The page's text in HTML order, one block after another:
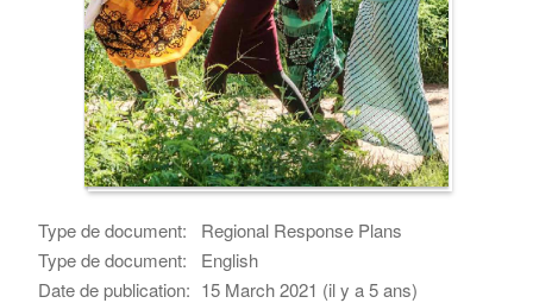
Type de document:
Regional Response Plans
Type de document:
English
Date de publication: 15 March 2021 (il y a 5 ans)